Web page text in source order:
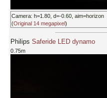
Camera: h=1.80, d=-0.60, aim=horizon
(Original 14 megapixel)
Philips Saferide LED dynamo
0.75m